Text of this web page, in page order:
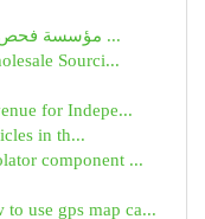
مؤسسة فحص أجهزة تكييف في الدرعية : حلول ...
Sourci...
for Indepe...
in th...
component ...
use gps map ca...